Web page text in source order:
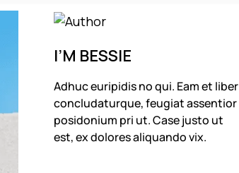
I’M BESSIE
Adhuc euripidis no qui. Eam et liber
concludaturque, feugiat assentior
posidonium pri ut. Case justo ut
est, ex dolores aliquando vix.